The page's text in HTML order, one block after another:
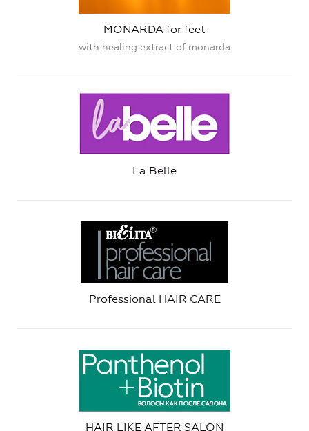
MONARDA for feet
with healing extract of monarda
La Belle
Professional HAIR CARE
HAIR LIKE AFTER SALON